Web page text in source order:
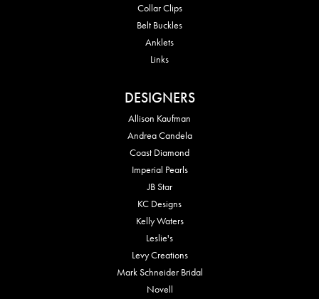
Collar Clips
Belt Buckles
Anklets
Links
DESIGNERS
Allison Kaufman
Andrea Candela
Coast Diamond
Imperial Pearls
JB Star
KC Designs
Kelly Waters
Leslie's
Levy Creations
Mark Schneider Bridal
Novell